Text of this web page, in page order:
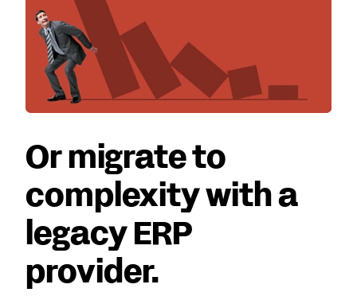
Or migrate to
complexity with a
legacy ERP
provider.